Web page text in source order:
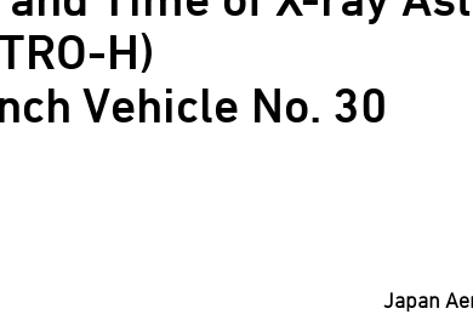
H)
Vehicle No. 30
Japan